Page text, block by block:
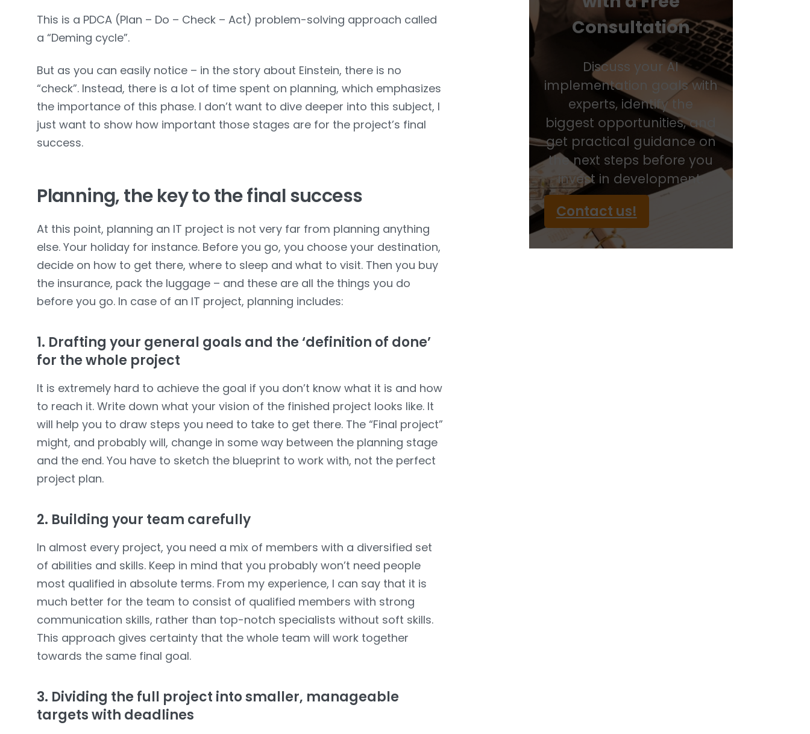
This is a PDCA (Plan – Do – Check – Act) problem-solving approach called
a “Deming cycle”.
But as you can easily notice – in the story about Einstein, there is no
“check”. Instead, there is a lot of time spent on planning, which emphasizes
the importance of this phase. I don’t want to dive deeper into this subject, I
just want to show how important those stages are for the project’s final
success.
Planning, the key to the final success
At this point, planning an IT project is not very far from planning anything
else. Your holiday for instance. Before you go, you choose your destination,
decide on how to get there, where to sleep and what to visit. Then you buy
the insurance, pack the luggage – and these are all the things you do
before you go. In case of an IT project, planning includes:
1. Drafting your general goals and the ‘definition of done’
for the whole project
It is extremely hard to achieve the goal if you don’t know what it is and how
to reach it. Write down what your vision of the finished project looks like. It
will help you to draw steps you need to take to get there. The “Final project”
might, and probably will, change in some way between the planning stage
and the end. You have to sketch the blueprint to work with, not the perfect
project plan.
2. Building your team carefully
In almost every project, you need a mix of members with a diversified set
of abilities and skills. Keep in mind that you probably won’t need people
most qualified in absolute terms. From my experience, I can say that it is
much better for the team to consist of qualified members with strong
communication skills, rather than top-notch specialists without soft skills.
This approach gives certainty that the whole team will work together
towards the same final goal.
3. Dividing the full project into smaller, manageable
targets with deadlines
Consultation
Discuss your AI
implementation goals with
experts, identify the
biggest opportunities, and
get practical guidance on
the next steps before you
invest in development.
Contact us!